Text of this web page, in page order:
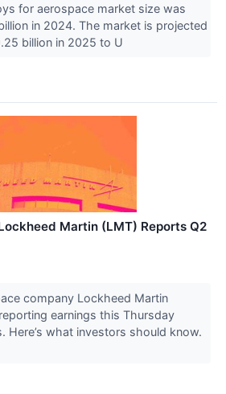
for aerospace market size was
in 2024. The market is projected
billion in 2025 to U
Martin (LMT) Reports Q2
company Lockheed Martin
earnings this Thursday
Here’s what investors should know.